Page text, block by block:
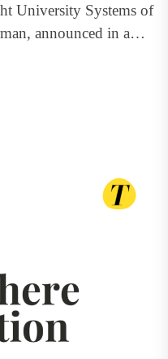
University Systems of
announced in a